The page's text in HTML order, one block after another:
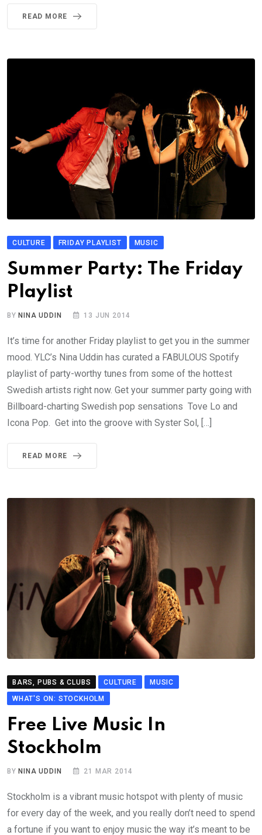
READ MORE
CULTURE FRIDAY PLAYLIST MUSIC
Summer Party: The Friday
Playlist
BY NINA UDDIN 13 JUN 2014
It’s time for another Friday playlist to get you in the summer
mood. YLC’s Nina Uddin has curated a FABULOUS Spotify
playlist of party-worthy tunes from some of the hottest
Swedish artists right now. Get your summer party going with
Billboard-charting Swedish pop sensations Tove Lo and
Icona Pop. Get into the groove with Syster Sol, […]
READ MORE
BARS, PUBS & CLUBS CULTURE
MUSIC
WHAT'S ON: STOCKHOLM
Free Live Music In
Stockholm
BY NINA UDDIN 21 MAR 2014
Stockholm is a vibrant music hotspot with plenty of music
for every day of the week, and you really don’t need to spend
a fortune if you want to enjoy music the way it’s meant to be